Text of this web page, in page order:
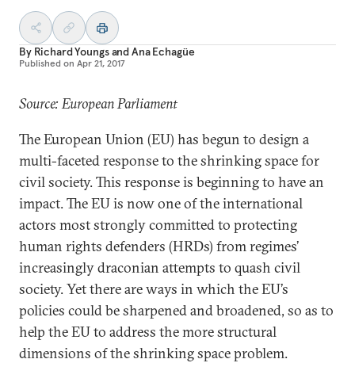
By Richard YoungsandAna Echagüe
Published on Apr 21, 2017
Source: European Parliament
The European Union (EU) has begun to design a
multi-faceted response to the shrinking space for
civil society. This response is beginning to have an
impact. The EU is now one of the international
actors most strongly committed to protecting
human rights defenders (HRDs) from regimes’
increasingly draconian attempts to quash civil
society. Yet there are ways in which the EU’s
policies could be sharpened and broadened, so as to
help the EU to address the more structural
dimensions of the shrinking space problem.